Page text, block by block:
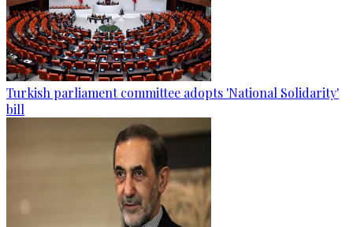
Turkish parliament committee adopts 'National Solidarity'
bill